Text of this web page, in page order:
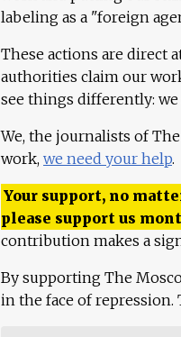
labeling as a "foreign
These actions are direct
authorities claim our
see things differently:
We, the journalists of
work, we need your help.
Your support, no
please support us
contribution makes a
By supporting The
in the face of